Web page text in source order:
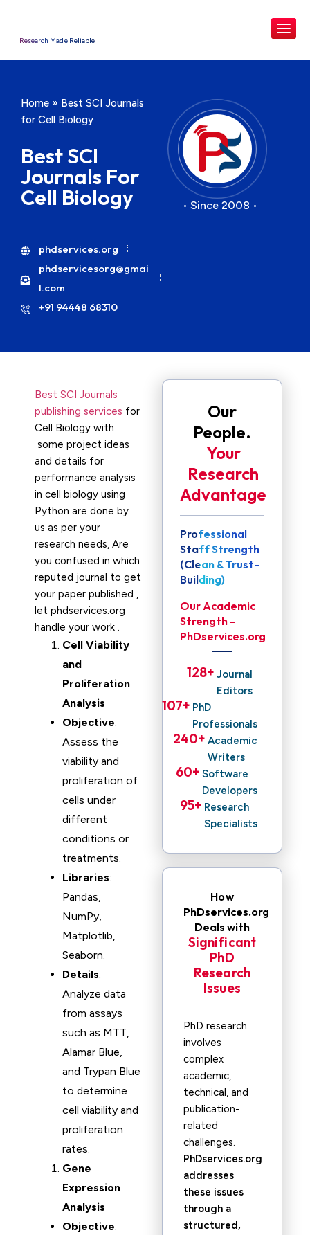
Research Made Reliable
Home » Best SCI Journals
for Cell Biology
Best SCI
Journals For
Cell Biology
phdservices.org
phdservicesorg@gmai
l.com
+91 94448 68310
• Since 2008 •
Best SCI Journals
publishing services for
Cell Biology with
some project ideas
and details for
performance analysis
in cell biology using
Python are done by
us as per your
research needs, Are
you confused in which
reputed journal to get
your paper published ,
let phdservices.org
handle your work .
Cell Viability
and
Proliferation
Analysis
Objective:
Assess the
viability and
proliferation of
cells under
different
conditions or
treatments.
Libraries:
Pandas,
NumPy,
Matplotlib,
Seaborn.
Details:
Analyze data
from assays
such as MTT,
Alamar Blue,
and Trypan Blue
to determine
cell viability and
proliferation
rates.
Gene
Expression
Analysis
Objective:
Our
People.
Your
Research
Advantage
Professional
Staff Strength
(Clean & Trust-
Building)
Our Academic
Strength –
PhDservices.org
Journal
Editors
128+
PhD
Professionals
107+
Academic
Writers
240+
Software
Developers
60+
Research
Specialists
95+
How
PhDservices.org
Deals with
Significant
PhD
Research
Issues
PhD research
involves
complex
academic,
technical, and
publication-
related
challenges.
PhDservices.org
addresses
these issues
through a
structured,